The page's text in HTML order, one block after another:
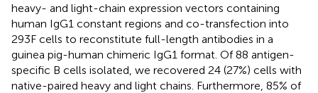
heavy- and light-chain expression vectors containing
human IgG1 constant regions and co-transfection into
293F cells to reconstitute full-length antibodies in a
guinea pig-human chimeric IgG1 format. Of 88 antigen-
specific B cells isolated, we recovered 24 (27%) cells with
native-paired heavy and light chains. Furthermore, 85% of